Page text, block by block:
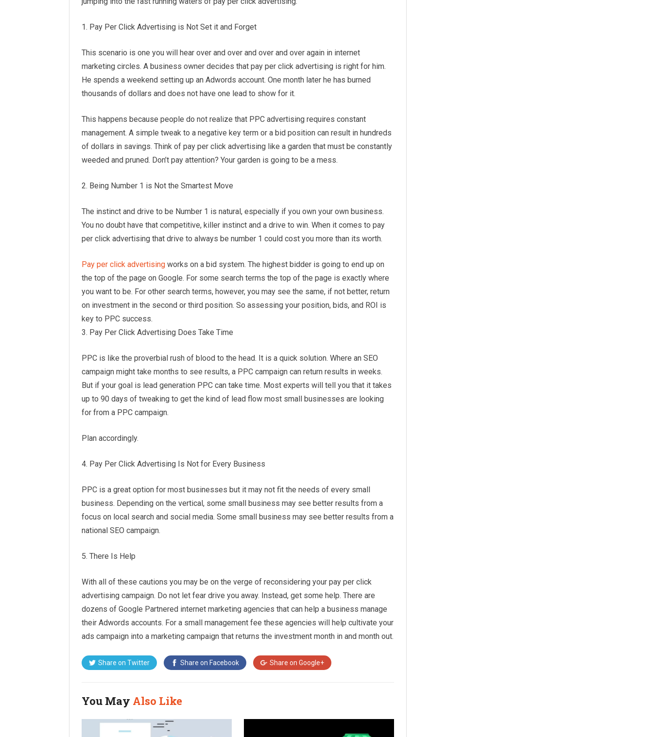
1. Pay Per Click Advertising is Not Set it and Forget
This scenario is one you will hear over and over and over and over again in internet
marketing circles. A business owner decides that pay per click advertising is right for him.
He spends a weekend setting up an Adwords account. One month later he has burned
thousands of dollars and does not have one lead to show for it.
This happens because people do not realize that PPC advertising requires constant
management. A simple tweak to a negative key term or a bid position can result in hundreds
of dollars in savings. Think of pay per click advertising like a garden that must be constantly
weeded and pruned. Don’t pay attention? Your garden is going to be a mess.
2. Being Number 1 is Not the Smartest Move
The instinct and drive to be Number 1 is natural, especially if you own your own business.
You no doubt have that competitive, killer instinct and a drive to win. When it comes to pay
per click advertising that drive to always be number 1 could cost you more than its worth.
Pay per click advertising works on a bid system. The highest bidder is going to end up on
the top of the page on Google. For some search terms the top of the page is exactly where
you want to be. For other search terms, however, you may see the same, if not better, return
on investment in the second or third position. So assessing your position, bids, and ROI is
key to PPC success.
3. Pay Per Click Advertising Does Take Time
PPC is like the proverbial rush of blood to the head. It is a quick solution. Where an SEO
campaign might take months to see results, a PPC campaign can return results in weeks.
But if your goal is lead generation PPC can take time. Most experts will tell you that it takes
up to 90 days of tweaking to get the kind of lead flow most small businesses are looking
for from a PPC campaign.
Plan accordingly.
4. Pay Per Click Advertising Is Not for Every Business
PPC is a great option for most businesses but it may not fit the needs of every small
business. Depending on the vertical, some small business may see better results from a
focus on local search and social media. Some small business may see better results from a
national SEO campaign.
5. There Is Help
With all of these cautions you may be on the verge of reconsidering your pay per click
advertising campaign. Do not let fear drive you away. Instead, get some help. There are
dozens of Google Partnered internet marketing agencies that can help a business manage
their Adwords accounts. For a small management fee these agencies will help cultivate your
ads campaign into a marketing campaign that returns the investment month in and month out.
Share on Twitter Share on Facebook Share on Google+
You May Also Like